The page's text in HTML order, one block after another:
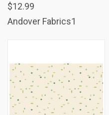
$12.99
Andover Fabrics1